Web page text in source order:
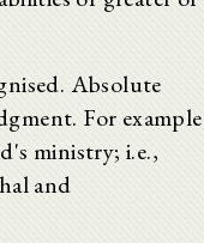
Absolute
For
ministry; i.e.,
and